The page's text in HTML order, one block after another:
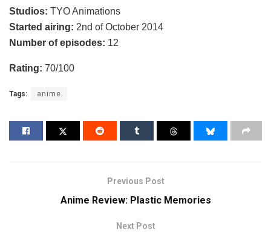
Studios: TYO Animations
Started airing: 2nd of October 2014
Number of episodes: 12
Rating: 70/100
Tags: anime
Previous Post
Anime Review: Plastic Memories
Next Post